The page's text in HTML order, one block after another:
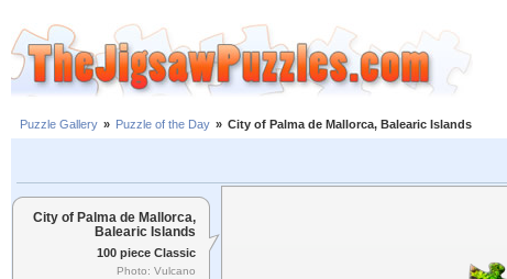
Puzzle Gallery » Puzzle of the Day » City of Palma de Mallorca, Balearic Islands
City of Palma de Mallorca,
Balearic Islands
100 piece Classic
Photo: Vulcano